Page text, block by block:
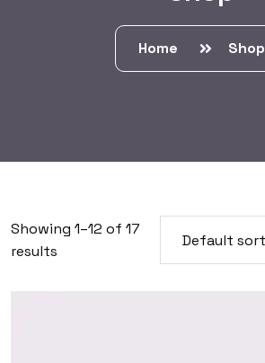
Home Shop
Showing 1–12 of 17
results